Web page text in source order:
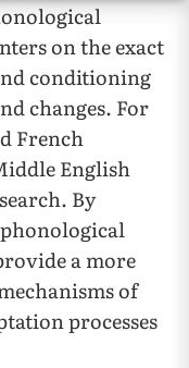
on the exact
conditioning
changes. For
French
English
By
a more
of
processes